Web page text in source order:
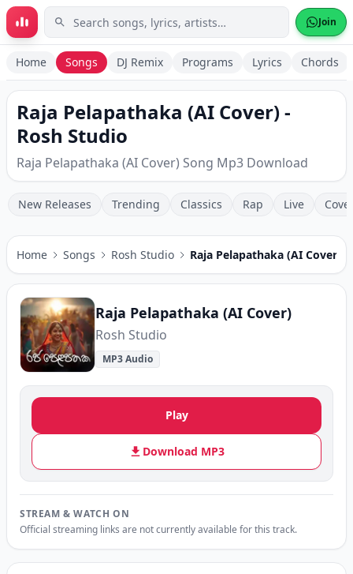
Skip to main content Join
Home Songs DJ Remix Programs Lyrics Chords
Raja Pelapathaka (AI Cover) -
Rosh Studio
Raja Pelapathaka (AI Cover) Song Mp3 Download
New Releases Trending Classics Rap Live
Home Songs Rosh Studio Raja Pelapathaka (AI Cover)
Raja Pelapathaka (AI Cover)
Rosh Studio
MP3 Audio
Play
Download MP3
STREAM & WATCH ON
Official streaming links are not currently available for this track.